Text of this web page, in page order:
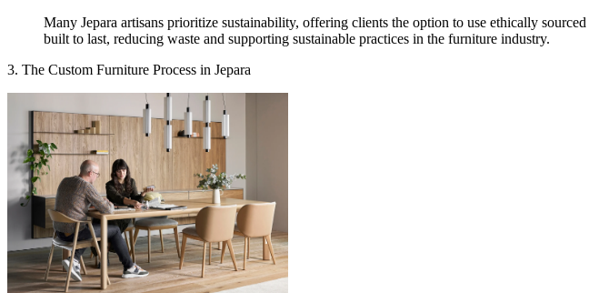
Many Jepara artisans prioritize sustainability, offering clients the option to use ethically
built to last, reducing waste and supporting sustainable practices in the furniture industry.
3. The Custom Furniture Process in Jepara